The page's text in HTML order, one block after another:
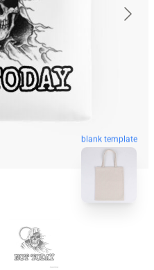
blank template